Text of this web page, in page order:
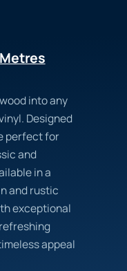
into any
Designed
perfect for
and
in a
and rustic
exceptional
appeal